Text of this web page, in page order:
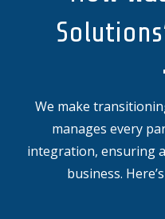
We make
manages every
integration, ensuring
business.